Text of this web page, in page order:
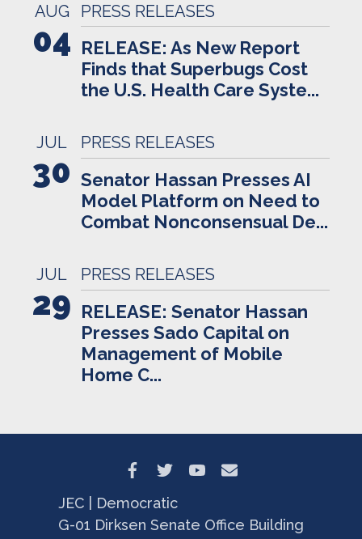
AUG
04
PRESS RELEASES
RELEASE: As New Report
Finds that Superbugs Cost
the U.S. Health Care Syste...
JUL
30
PRESS RELEASES
Senator Hassan Presses AI
Model Platform on Need to
Combat Nonconsensual De...
JUL
29
PRESS RELEASES
RELEASE: Senator Hassan
Presses Sado Capital on
Management of Mobile
Home C...
JEC | Democratic
G-01 Dirksen Senate Office Building